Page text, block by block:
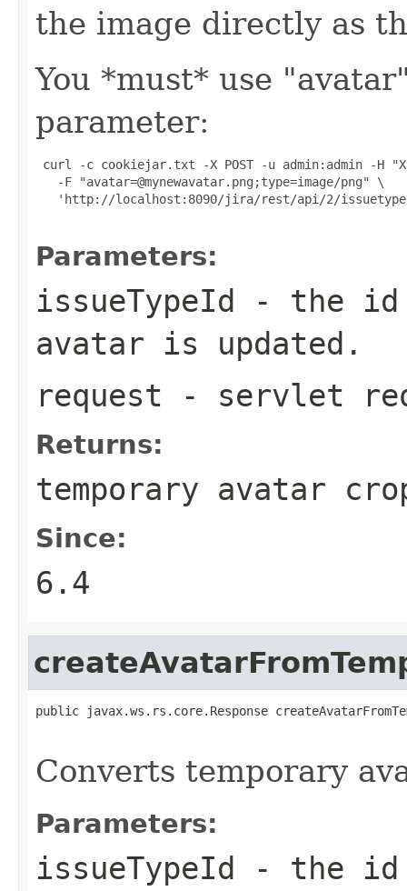
the image directly as
You *must* use
parameter:
curl -c cookiejar.txt -X POST -u admin:admin -H
   -F "avatar=@mynewavatar.png;type=image/png" \
'http://localhost:8090/jira/rest/api/2/
Parameters:
issueTypeId - the id
avatar is updated.
request - servlet
Returns:
temporary avatar
Since:
6.4
public javax.ws.rs.core.Response
Converts temporary
Parameters:
issueTypeId - the id